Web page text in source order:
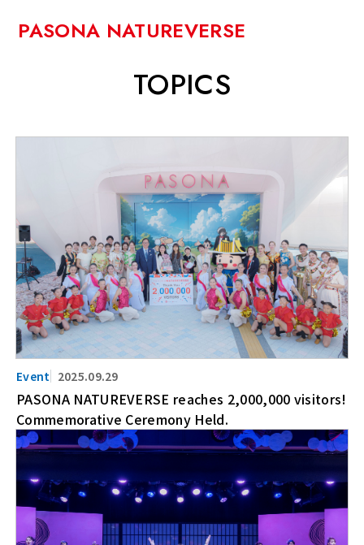
PASONA NATUREVERSE
TOPICS
2025.09.29
PASONA NATUREVERSE reaches 2,000,000 visitors!
Commemorative Ceremony Held.